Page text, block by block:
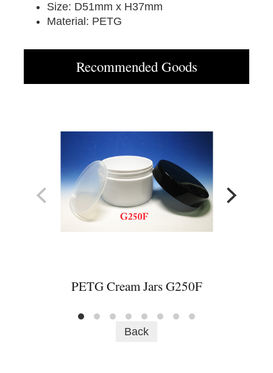
Size: D51mm x H37mm
Material: PETG
Recommended Goods
PETG Cream Jars G250F
Back